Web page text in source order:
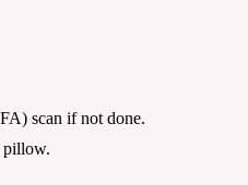
scan if not done.
pillow.